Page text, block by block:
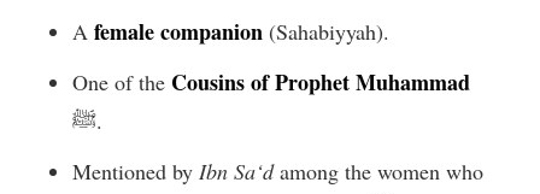
A female companion (Sahabiyyah).
One of the Cousins of Prophet Muhammad
ﷺ.
Mentioned by Ibn Sa‘damong the women who